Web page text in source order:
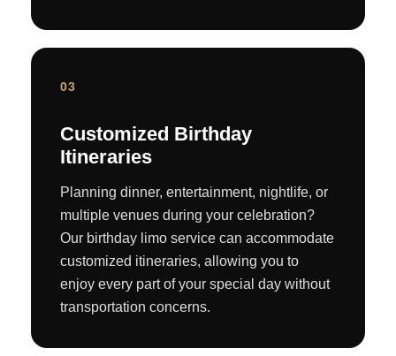
03
Customized Birthday
Itineraries
Planning dinner, entertainment, nightlife, or
multiple venues during your celebration?
Our birthday limo service can accommodate
customized itineraries, allowing you to
enjoy every part of your special day without
transportation concerns.